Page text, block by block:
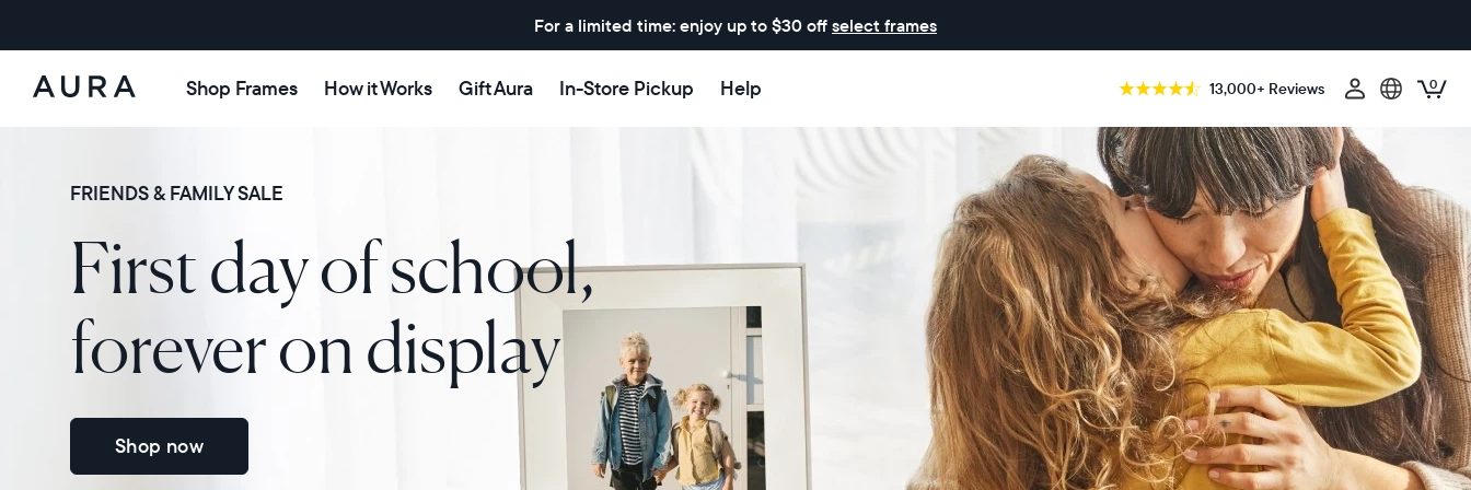
For a limited time: enjoy up to $30 off select frames
Aura
Shop Frames How it Works Gift Aura In-Store Pickup Help 13,000+ Reviews 0
FRIENDS & FAMILY SALE
First day of school,
forever on display
Shop now